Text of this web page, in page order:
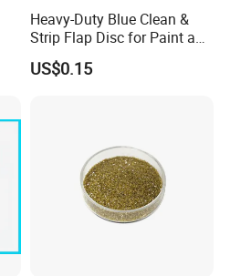
Heavy-Duty Blue Clean &
Strip Flap Disc for Paint and
Rust Removal
US$0.15